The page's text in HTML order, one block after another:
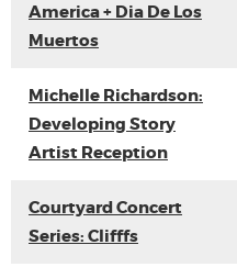
America + Dia De Los
Muertos
Michelle Richardson:
Developing Story
Artist Reception
Courtyard Concert
Series: Clifffs